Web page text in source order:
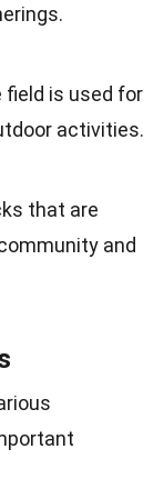
field is used for
activities.
that are
and